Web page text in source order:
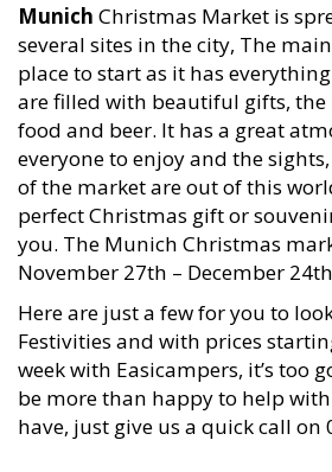
Munich Christmas Market is
several sites in the city, The
place to start as it has
are filled with beautiful gifts,
food and beer. It has a great
everyone to enjoy and the
of the market are out of this
perfect Christmas gift or
you. The Munich Christmas
November 27th – December
Here are just a few for you to
Festivities and with prices
week with Easicampers, it’s too
be more than happy to help
have, just give us a quick call on